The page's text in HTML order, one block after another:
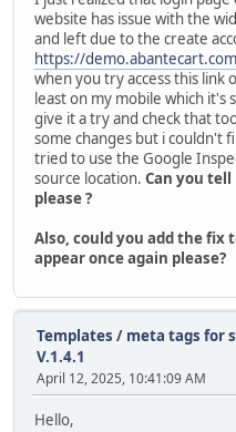
website has issue with the
and left due to the create
https://
when you try access this link
least on my mobile which it's
give it a try and check that
some changes but i couldn't
tried to use the Google
source location. Can you
please ?
Also, could you add the
appear once again please?
Templates / meta tags for
V.1.4.1
April 12, 2025, 10:41:09 AM
Hello,